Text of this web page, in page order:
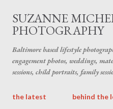
Skip to
SUZANNE
PHOTOGRAPHY
Baltimore based lifestyle
engagement photos, weddings,
sessions, child portraits, family
the latest behind the